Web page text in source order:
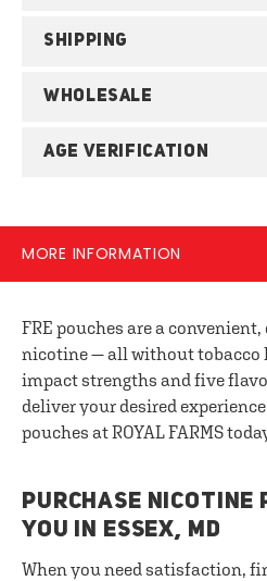
SHIPPING
WHOLESALE
AGE VERIFICATION
MORE INFORMATION
FRE pouches are a
nicotine — all without tobacco
impact strengths and five
deliver your desired
pouches at ROYAL FARMS
PURCHASE NICOTINE
YOU IN ESSEX, MD
When you need satisfaction,